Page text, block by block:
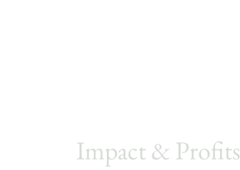
Impact & Profits